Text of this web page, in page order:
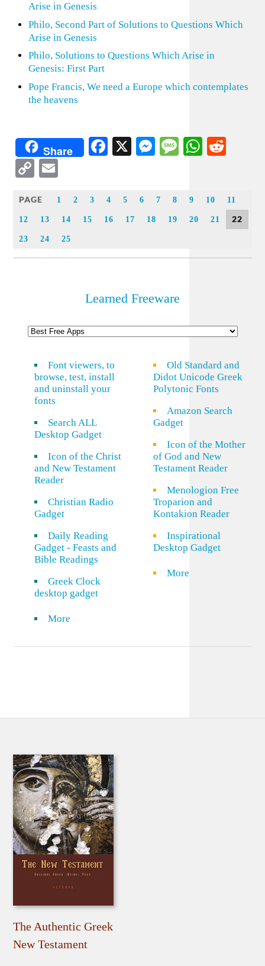
Arise in Genesis
Philo, Second Part of Solutions to Questions Which
Arise in Genesis
Philo, Solutions to Questions Which Arise in
Genesis: First Part
Pope Francis, We need a Europe which contemplates
the heavens
Share Facebook
X Messenger
Message
Copy
PAGE 1 2 3 4 5 6 7 8 9 10 11
12 13 14 15 16 17 18 19 20 21 22
23 24 25
Learned Freeware
Font viewers, to
browse, test, install
and uninstall your
fonts
Search ALL
Desktop Gadget
Icon of the Christ
and New Testament
Reader
Christian Radio
Gadget
Daily Reading
Gadget - Feasts and
Bible Readings
Greek Clock
desktop gadget
More
Old Standard and
Didot Unicode Greek
Polytonic Fonts
Amazon Search
Gadget
Icon of the Mother
of God and New
Testament Reader
Menologion Free
Troparion and
Kontakion Reader
Inspirational
Desktop Gadget
More
The Authentic Greek
New Testament